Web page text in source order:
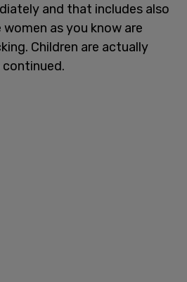
and that includes also
as you know are
Children are actually
continued.